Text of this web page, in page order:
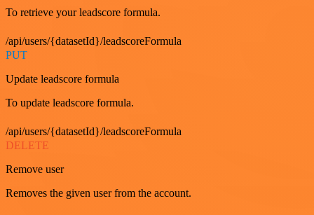
To retrieve your leadscore formula.
/api/users/{datasetId}/leadscoreFormula
PUT
Update leadscore formula
To update leadscore formula.
/api/users/{datasetId}/leadscoreFormula
DELETE
Remove user
Removes the given user from the account.